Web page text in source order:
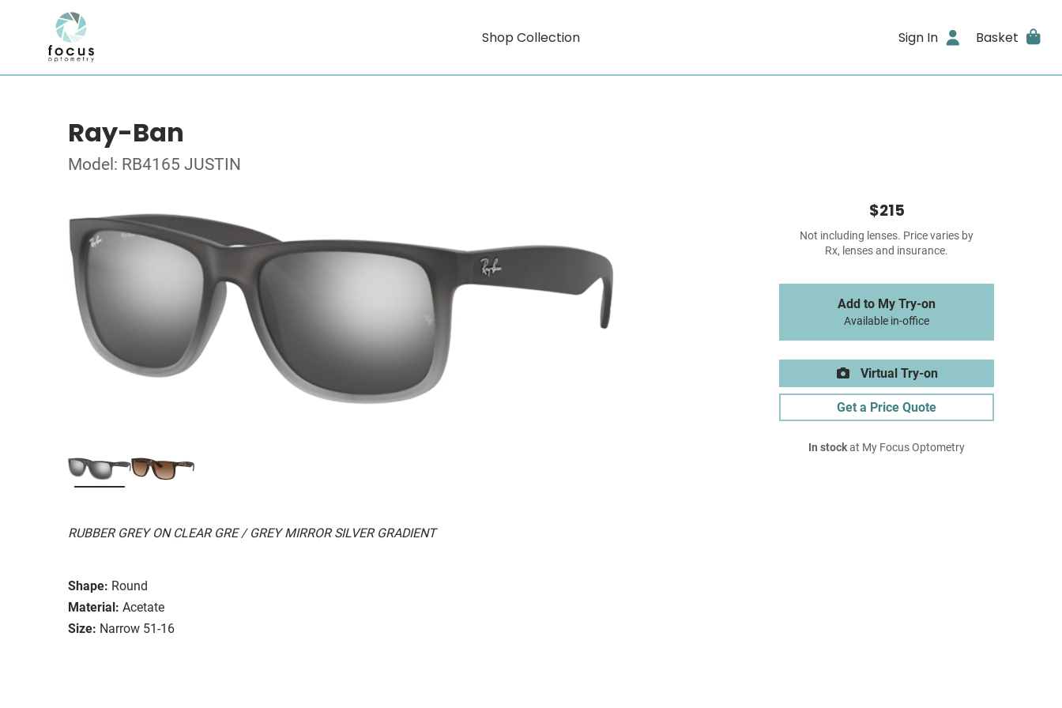
Shop Collection Sign In Basket
Ray-Ban
Model: RB4165 JUSTIN
RUBBER GREY ON CLEAR GRE / GREY MIRROR SILVER GRADIENT
Shape: Round
Material: Acetate
Size: Narrow 51-16
$215
Not including lenses. Price varies by
Rx, lenses and insurance.
Add to My Try-on
Available in-office
Virtual Try-on
Get a Price Quote
In stockat My Focus Optometry